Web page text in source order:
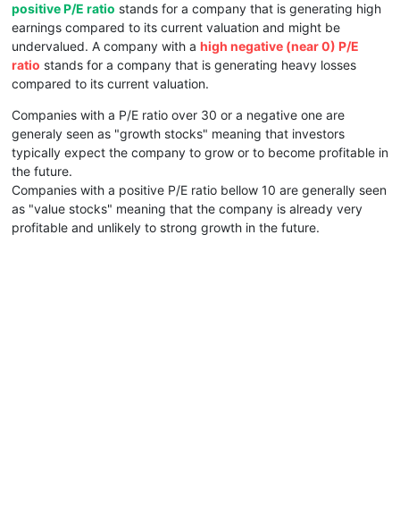
positive P/E ratio stands for a company that is generating high
earnings compared to its current valuation and might be
undervalued. A company with a high negative (near 0) P/E
ratio stands for a company that is generating heavy losses
compared to its current valuation.
Companies with a P/E ratio over 30 or a negative one are
generaly seen as "growth stocks" meaning that investors
typically expect the company to grow or to become profitable in
the future.
Companies with a positive P/E ratio bellow 10 are generally seen
as "value stocks" meaning that the company is already very
profitable and unlikely to strong growth in the future.